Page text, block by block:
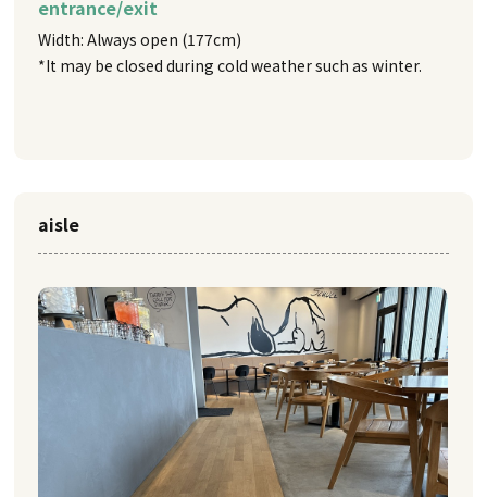
entrance/exit
Width: Always open (177cm)
*It may be closed during cold weather such as winter.
aisle